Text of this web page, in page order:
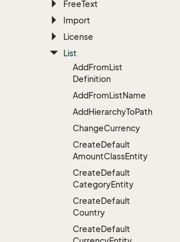
FreeText
Import
License
List
AddFromList
Definition
AddFromListName
AddHierarchyToPath
ChangeCurrency
CreateDefault
AmountClassEntity
CreateDefault
CategoryEntity
CreateDefault
Country
CreateDefault